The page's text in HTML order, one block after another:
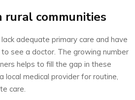
rural communities
adequate primary care and have
see a doctor. The growing number
helps to fill the gap in these
local medical provider for routine,
care.